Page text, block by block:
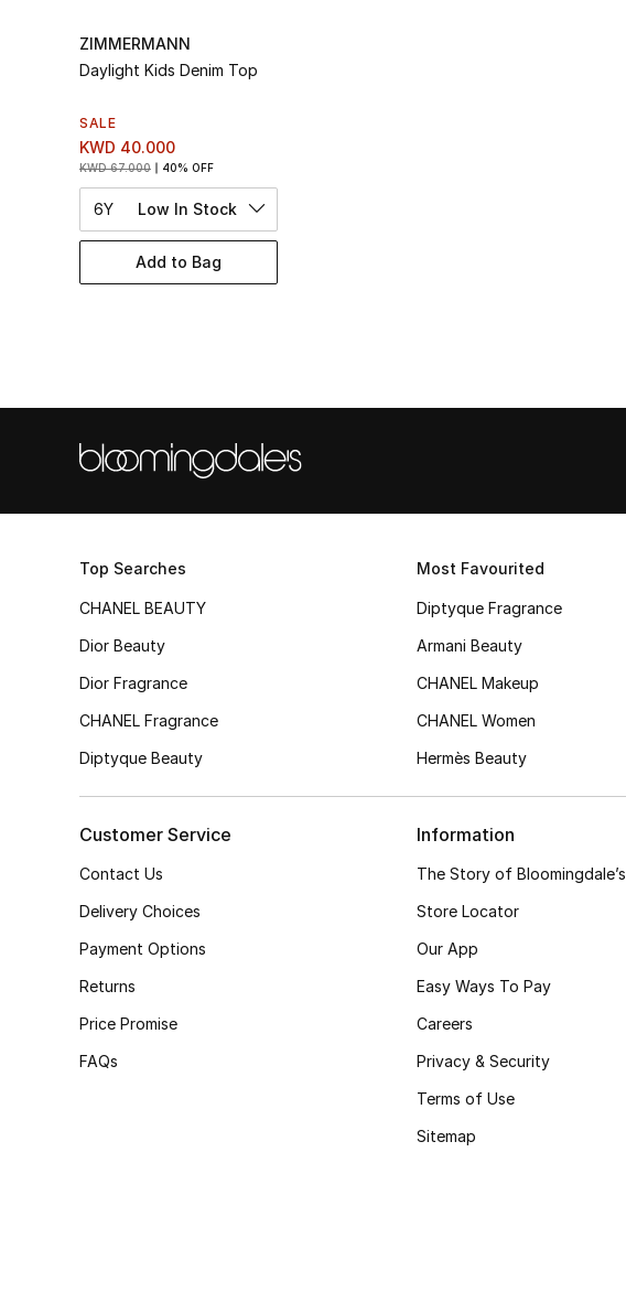
ZIMMERMANN
Daylight Kids Denim Top
SALE
KWD 40.000
KWD 67.000 40% OFF
6Y Low In Stock
Add to Bag
Top Searches
CHANEL BEAUTY
Dior Beauty
Dior Fragrance
CHANEL Fragrance
Diptyque Beauty
Most Favourited
Diptyque Fragrance
Armani Beauty
CHANEL Makeup
CHANEL Women
Hermès Beauty
Customer Service
Contact Us
Delivery Choices
Payment Options
Returns
Price Promise
FAQs
Information
The Story of Bloomingdale’s
Store Locator
Our App
Easy Ways To Pay
Careers
Privacy & Security
Terms of Use
Sitemap